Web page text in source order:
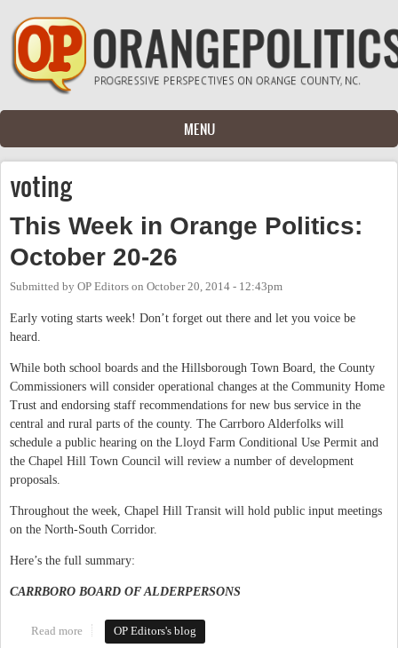
Skip to main content
MENU
voting
This Week in Orange Politics:
October 20-26
Submitted by OP Editors on October 20, 2014 - 12:43pm
Early voting starts week! Don’t forget out there and let you voice be
heard.
While both school boards and the Hillsborough Town Board, the County
Commissioners will consider operational changes at the Community Home
Trust and endorsing staff recommendations for new bus service in the
central and rural parts of the county. The Carrboro Alderfolks will
schedule a public hearing on the Lloyd Farm Conditional Use Permit and
the Chapel Hill Town Council will review a number of development
proposals.
Throughout the week, Chapel Hill Transit will hold public input meetings
on the North-South Corridor.
Here’s the full summary:
CARRBORO BOARD OF ALDERPERSONS
Read more about This Week in Orange Politics: October 20-26
OP Editors's blog